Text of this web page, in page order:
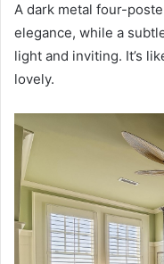
A dark metal four-
elegance, while a
light and inviting. It’s
lovely.